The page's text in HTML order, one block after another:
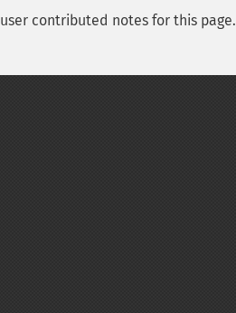
contributed notes for this page.